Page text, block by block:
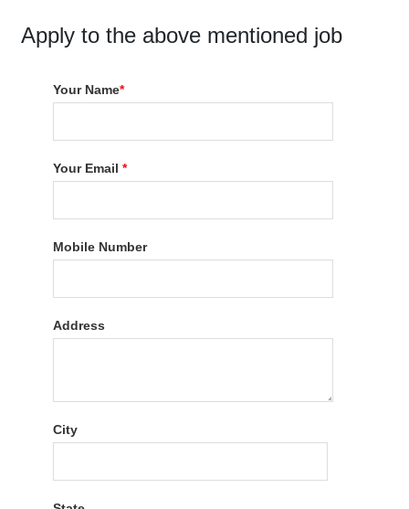
Apply to the above mentioned job
Your Name*
Your Email*
Mobile Number
Address
City